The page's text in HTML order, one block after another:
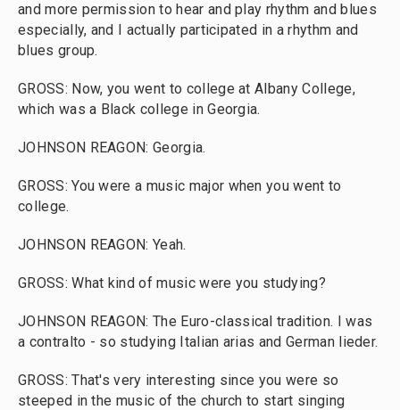
and more permission to hear and play rhythm and blues
especially, and I actually participated in a rhythm and
blues group.
GROSS: Now, you went to college at Albany College,
which was a Black college in Georgia.
JOHNSON REAGON: Georgia.
GROSS: You were a music major when you went to
college.
JOHNSON REAGON: Yeah.
GROSS: What kind of music were you studying?
JOHNSON REAGON: The Euro-classical tradition. I was
a contralto - so studying Italian arias and German lieder.
GROSS: That's very interesting since you were so
steeped in the music of the church to start singing